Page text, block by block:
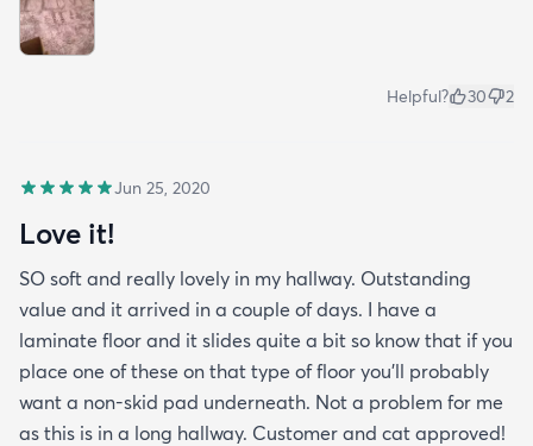
Helpful? 30 2
Jun 25, 2020
Love it!
SO soft and really lovely in my hallway. Outstanding
value and it arrived in a couple of days. I have a
laminate floor and it slides quite a bit so know that if you
place one of these on that type of floor you'll probably
want a non-skid pad underneath. Not a problem for me
as this is in a long hallway. Customer and cat approved!